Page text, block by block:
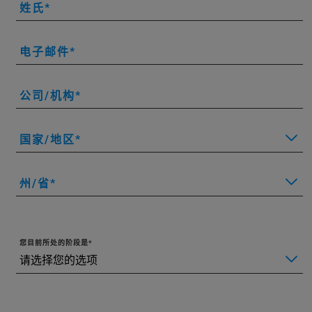
姓氏
电子邮件
公司/机构
国家/地区
州/省
您目前所处的阶段是